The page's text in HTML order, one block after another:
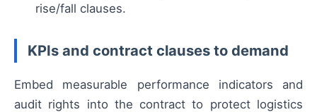
rise/fall clauses.
KPIs and contract clauses to demand
Embed measurable performance indicators and
audit rights into the contract to protect logistics